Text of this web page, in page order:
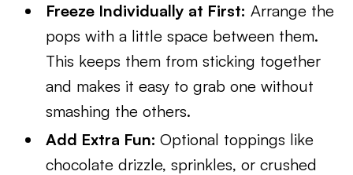
Freeze Individually at First: Arrange the
pops with a little space between them.
This keeps them from sticking together
and makes it easy to grab one without
smashing the others.
Add Extra Fun:Optional toppings like
chocolate drizzle, sprinkles, or crushed